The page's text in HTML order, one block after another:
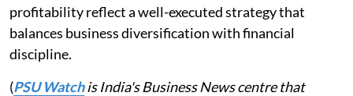
profitability reflect a well-executed strategy that
balances business diversification with financial
discipline.
(PSU Watchis India's Business News centre that